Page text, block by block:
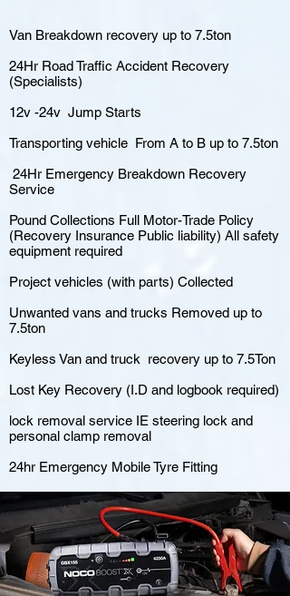
Van Breakdown recovery up to 7.5ton
24Hr Road Traffic Accident Recovery
(Specialists)
12v -24v Jump Starts
Transporting vehicle From A to B up to 7.5ton
24Hr Emergency Breakdown Recovery
Service
Pound Collections Full Motor-Trade Policy
(Recovery Insurance Public liability) All safety
equipment required
Project vehicles (with parts) Collected
Unwanted vans and trucks Removed up to
7.5ton
Keyless Van and truck recovery up to 7.5Ton
Lost Key Recovery (I.D and logbook required)
lock removal service IE steering lock and
personal clamp removal
24hr Emergency Mobile Tyre Fitting